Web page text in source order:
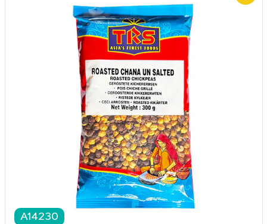
A14230